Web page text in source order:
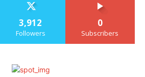
3,912
Followers
0
Subscribers